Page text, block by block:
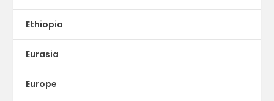
Ethiopia
Eurasia
Europe